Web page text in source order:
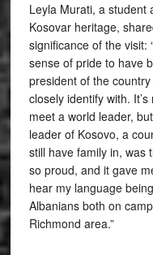
Leyla Murati, a student
Kosovar heritage,
significance of the visit:
sense of pride to have
president of the
closely identify with.
meet a world leader,
leader of Kosovo, a
still have family in, was
so proud, and it gave
hear my language
Albanians both on
Richmond area.”